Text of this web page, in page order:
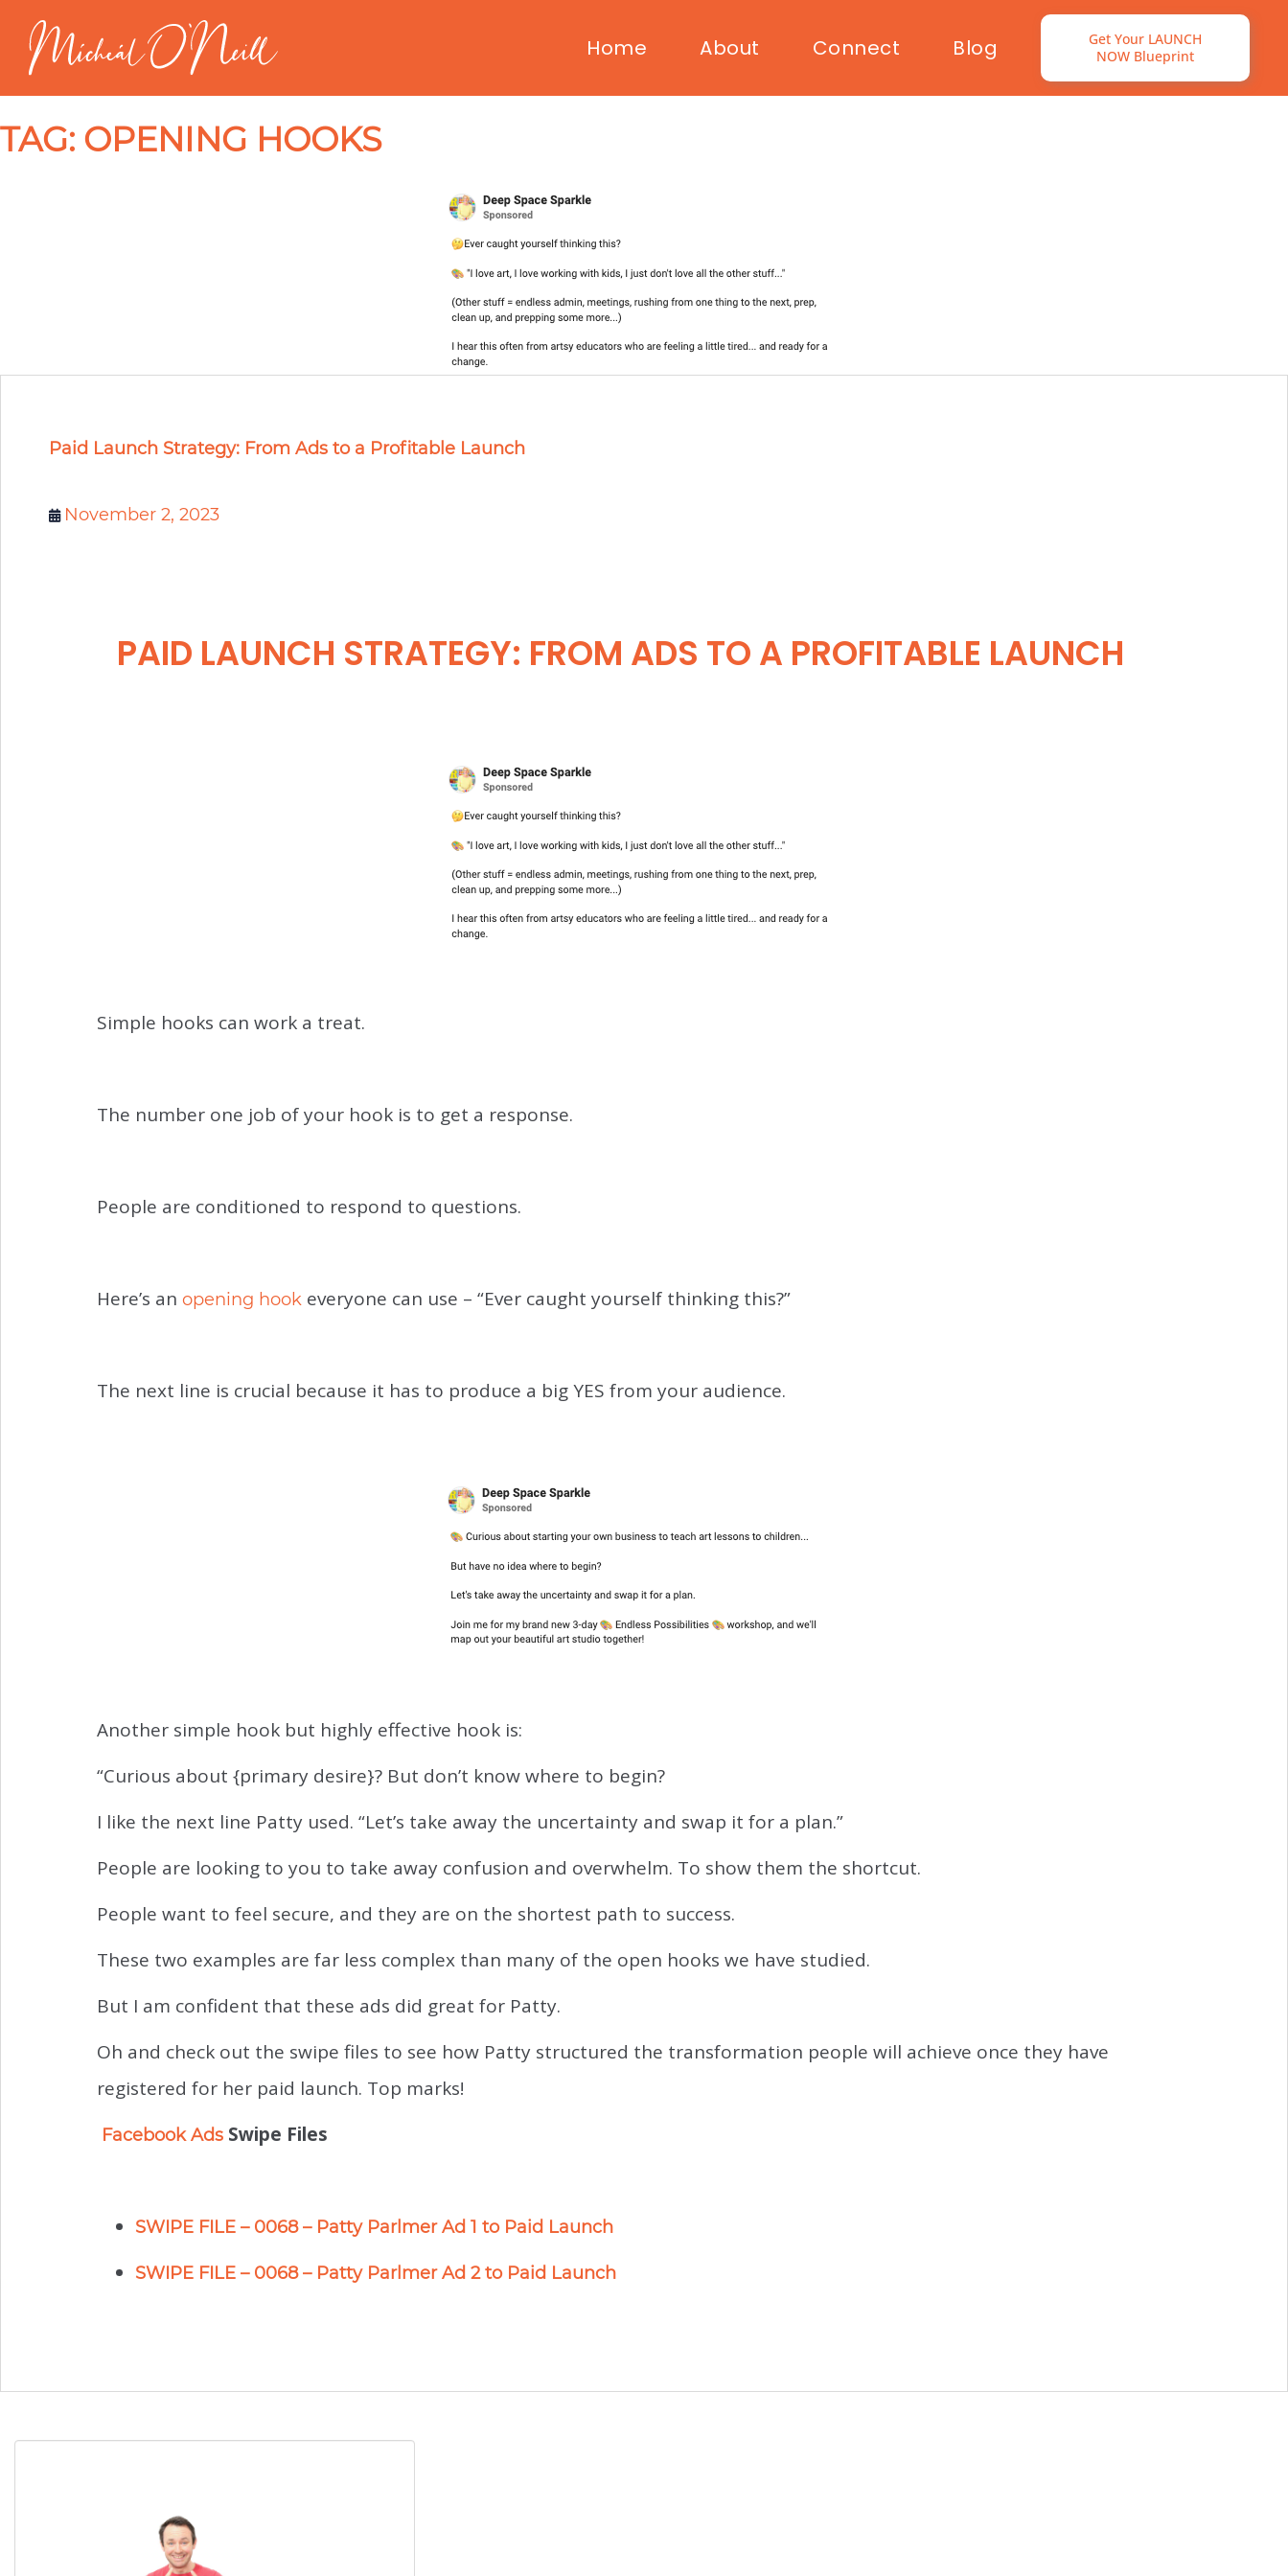
Home About Connect Blog
Get Your LAUNCH
NOW Blueprint
TAG: OPENING HOOKS
Paid Launch Strategy: From Ads to a Profitable Launch
November 2, 2023
PAID LAUNCH STRATEGY: FROM ADS TO A PROFITABLE LAUNCH
Simple hooks can work a treat.
The number one job of your hook is to get a response.
People are conditioned to respond to questions.
Here’s an opening hook everyone can use – “Ever caught yourself thinking this?”
The next line is crucial because it has to produce a big YES from your audience.
Another simple hook but highly effective hook is:
“Curious about {primary desire}? But don’t know where to begin?
I like the next line Patty used. “Let’s take away the uncertainty and swap it for a plan.”
People are looking to you to take away confusion and overwhelm. To show them the shortcut.
People want to feel secure, and they are on the shortest path to success.
These two examples are far less complex than many of the open hooks we have studied.
But I am confident that these ads did great for Patty.
Oh and check out the swipe files to see how Patty structured the transformation people will achieve once they have
registered for her paid launch. Top marks!
Facebook Ads Swipe Files
SWIPE FILE – 0068 – Patty Parlmer Ad 1 to Paid Launch
SWIPE FILE – 0068 – Patty Parlmer Ad 2 to Paid Launch